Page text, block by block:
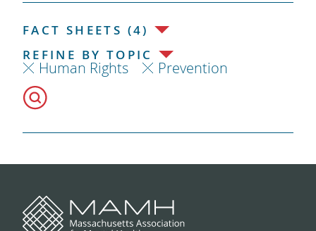
FACT SHEETS (4)
REFINE BY TOPIC
Human Rights Prevention